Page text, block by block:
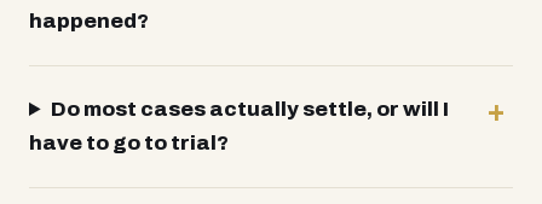
happened?
Do most cases actually settle, or will I
have to go to trial?